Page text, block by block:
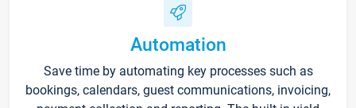
Automation
Save time by automating key processes such as
bookings, calendars, guest communications, invoicing,